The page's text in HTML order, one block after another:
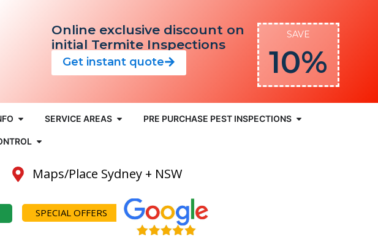
Online exclusive discount on
initial Termite Inspections
Get instant quote
SAVE
10%
SERVICE AREAS PRE PURCHASE PEST INSPECTIONS
Maps/Place Sydney + NSW
SPECIAL OFFERS